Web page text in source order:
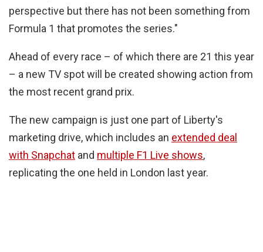
perspective but there has not been something from
Formula 1 that promotes the series."
Ahead of every race – of which there are 21 this year
– a new TV spot will be created showing action from
the most recent grand prix.
The new campaign is just one part of Liberty's
marketing drive, which includes an extended deal
with Snapchat and multiple F1 Live shows,
replicating the one held in London last year.